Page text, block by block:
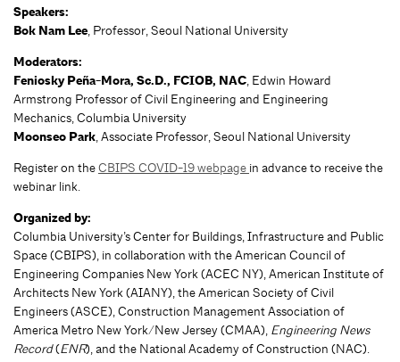
Speakers:
Bok Nam Lee, Professor, Seoul National University
Moderators:
Feniosky Peña-Mora, Sc.D., FCIOB, NAC, Edwin Howard
Armstrong Professor of Civil Engineering and Engineering
Mechanics, Columbia University
Moonseo Park, Associate Professor, Seoul National University
Register on theCBIPS COVID-19 webpage in advance to receive the
webinar link.
Organized by:
Columbia University’s Center for Buildings, Infrastructure and Public
Space (CBIPS), in collaboration with the American Council of
Engineering Companies New York (ACEC NY), American Institute of
Architects New York (AIANY), the American Society of Civil
Engineers (ASCE), Construction Management Association of
America Metro New York/New Jersey (CMAA), Engineering News
Record(ENR), and the National Academy of Construction (NAC).